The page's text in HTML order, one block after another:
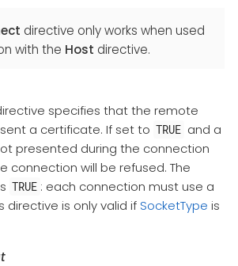
directive only works when used
with the Host directive.
specifies that the remote
a certificate. If set to TRUE and a
presented during the connection
connection will be refused. The
TRUE : each connection must use a
directive is only valid if SocketType is